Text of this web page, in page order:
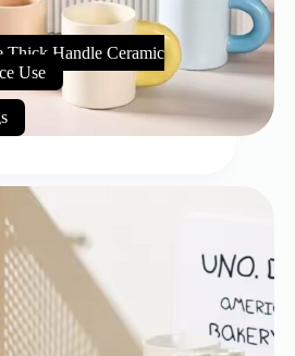
Thick Handle Ceramic
Use